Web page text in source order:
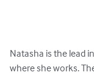
Natasha is the lead
where she works.